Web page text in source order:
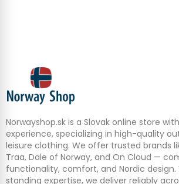
Norwayshop.sk is a Slovak online store
experience, specializing in high-quality
leisure clothing. We offer trusted brands
Traa, Dale of Norway, and On Cloud —
functionality, comfort, and Nordic
standing expertise, we deliver reliably